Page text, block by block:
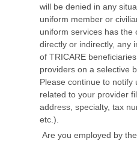
will be denied in any
uniform member or civilian employee of the
uniform services has the
directly or indirectly, any
of TRICARE beneficiaries to one or more
providers on a selective
Please continue to notify
related to your provider
address, specialty, tax number,
etc.).
Are you employed by